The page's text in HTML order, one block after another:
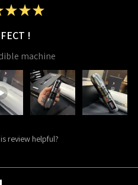
★★★
!
machine
review helpful?